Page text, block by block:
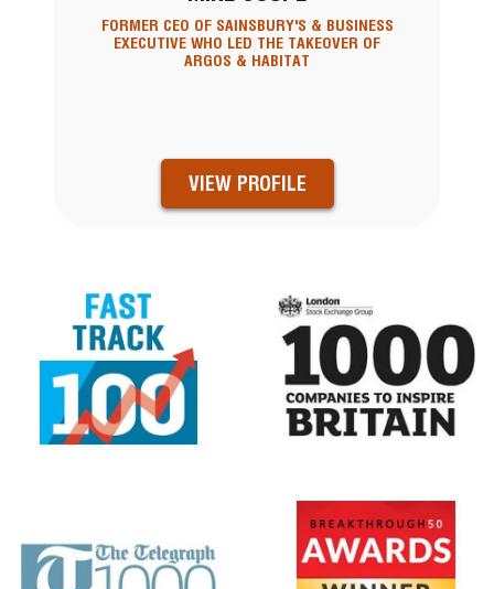
FORMER CEO OF SAINSBURY'S & BUSINESS
EXECUTIVE WHO LED THE TAKEOVER OF
ARGOS & HABITAT
VIEW PROFILE